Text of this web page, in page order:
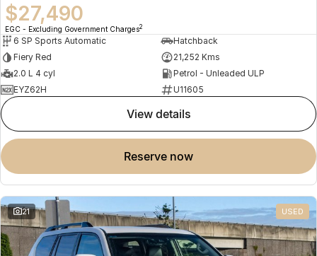
$27,490
EGC - Excluding Government Charges2
6 SP Sports Automatic
Hatchback
Fiery Red
21,252 Kms
2.0 L 4 cyl
Petrol - Unleaded ULP
EYZ62H
U11605
view details
reserve now
21 USED